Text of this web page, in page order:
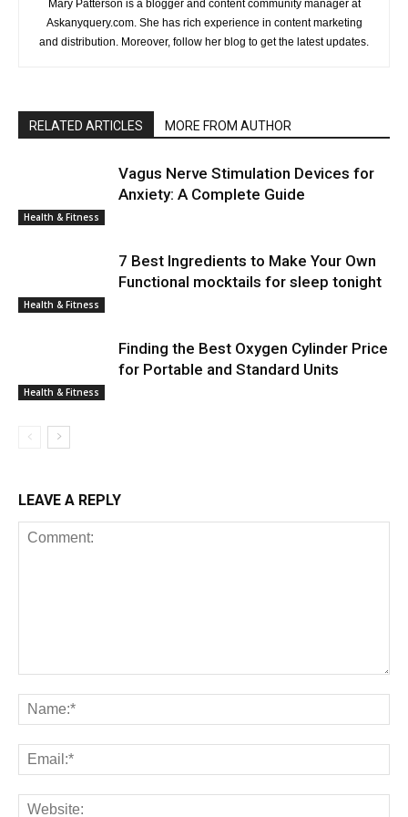
Mary Patterson is a blogger and content community manager at
Askanyquery.com. She has rich experience in content marketing
and distribution. Moreover, follow her blog to get the latest updates.
RELATED ARTICLES MORE FROM AUTHOR
Health & Fitness
Vagus Nerve Stimulation Devices for
Anxiety: A Complete Guide
Health & Fitness
7 Best Ingredients to Make Your Own
Functional mocktails for sleep tonight
Health & Fitness
Finding the Best Oxygen Cylinder Price
for Portable and Standard Units
LEAVE A REPLY